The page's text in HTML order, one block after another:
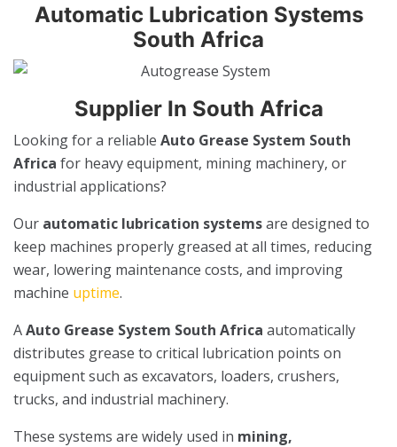
Automatic Lubrication Systems
South Africa
Supplier In South Africa
Looking for a reliable Auto Grease System South
Africa for heavy equipment, mining machinery, or
industrial applications?
Our automatic lubrication systemsare designed to
keep machines properly greased at all times, reducing
wear, lowering maintenance costs, and improving
machine uptime.
AAuto Grease System South Africa automatically
distributes grease to critical lubrication points on
equipment such as excavators, loaders, crushers,
trucks, and industrial machinery.
These systems are widely used in mining,